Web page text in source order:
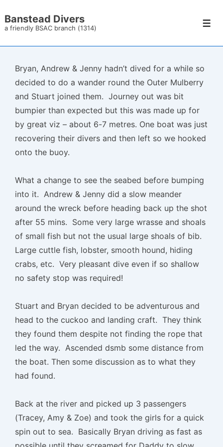
Skip
Main
Banstead Divers
a friendly BSAC branch (1314)
Bryan, Andrew & Jenny hadn’t dived for a while so
decided to do a wander round the Outer Mulberry
and Stuart joined them. Journey out was bit
bumpier than expected but this was made up for
by great viz – about 6-7 metres. One boat was just
recovering their divers and then left so we hooked
onto the buoy.
What a change to see the seabed before bumping
into it. Andrew & Jenny did a slow meander
around the wreck before heading back up the shot
after 55 mins. Some very large wrasse and shoals
of small fish but not the usual large shoals of bib.
Large cuttle fish, lobster, smooth hound, hiding
crabs, etc. Very pleasant dive even if so shallow
no safety stop was required!
Stuart and Bryan decided to be adventurous and
head to the cuckoo and landing craft. They think
they found them despite not finding the rope that
led the way. Ascended dsmb some distance from
the boat. Then some discussion as to what they
had found.
Back at the river and picked up 3 passengers
(Tracey, Amy & Zoe) and took the girls for a quick
spin out to sea. Basically Bryan driving as fast as